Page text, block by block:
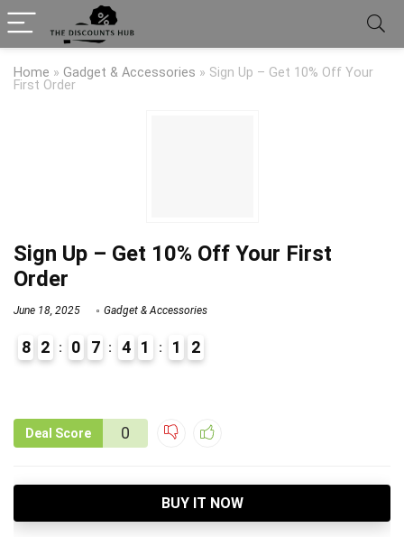
Home » Gadget & Accessories » Sign Up – Get 10% Off Your
First Order
Sign Up – Get 10% Off Your First
Order
June 18, 2025 Gadget & Accessories
8 2 0 7 4 1 1 2
Deal Score 0
BUY IT NOW